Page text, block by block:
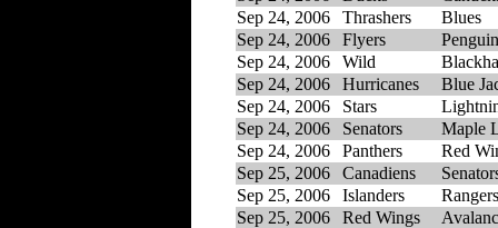
Sep 24, 2006
Thrashers
Blues
Sep 24, 2006
Flyers
Sep 24, 2006
Wild
Sep 24, 2006
Hurricanes
Blue
Sep 24, 2006
Stars
Sep 24, 2006
Senators
Maple
Sep 24, 2006
Panthers
Red
Sep 25, 2006
Canadiens
Sep 25, 2006
Islanders
Rangers
Sep 25, 2006
Red Wings